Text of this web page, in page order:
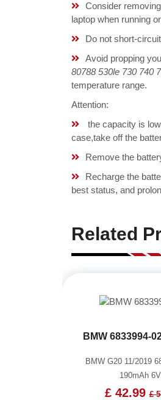
Consider
laptop when running
Do not short-
Avoid propping
80788 530le 730 740
temperature range.
Attention:
the capacity is
case,take off the
Remove the
Recharge the
best status, and
Related
BMW 6833994-
BMW G20 11/2019
190mAh 6V
£ 42.99£